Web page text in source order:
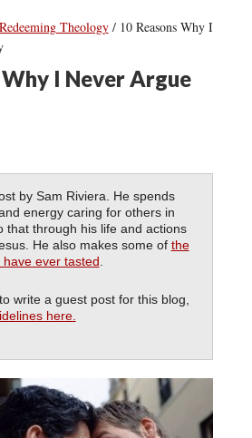
Redeeming Theology /10 Reasons Why I
Why I Never Argue
by Sam Riviera. He spends
energy caring for others in
that through his life and actions
He also makes some of the
ever tasted
write a guest post for this blog,
here.